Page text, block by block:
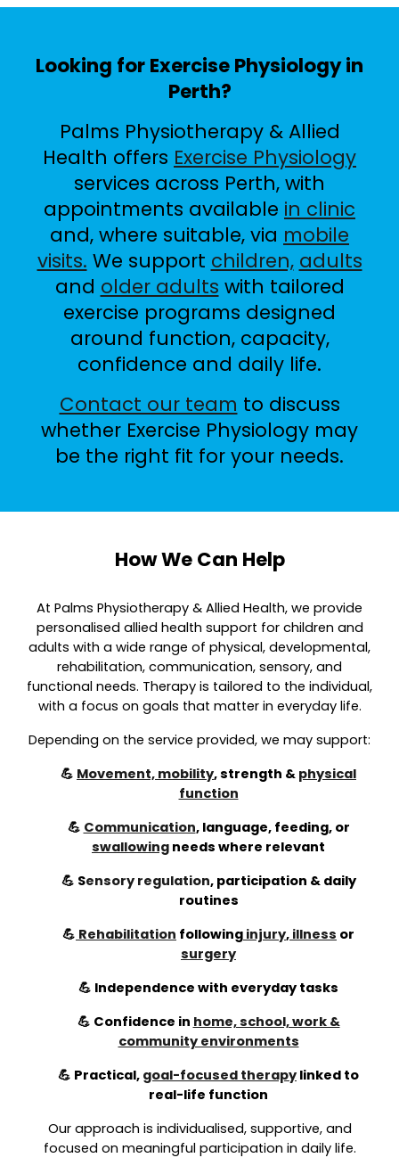
Looking for Exercise Physiology in
Perth?
Palms Physiotherapy & Allied
Health offers Exercise Physiology
services across Perth, with
appointments available in clinic
and, where suitable, via mobile
visits. We support children, adults
and older adults with tailored
exercise programs designed
around function, capacity,
confidence and daily life.
Contact our team to discuss
whether Exercise Physiology may
be the right fit for your needs.
How We Can Help
At Palms Physiotherapy & Allied Health, we provide
personalised allied health support for children and
adults with a wide range of physical, developmental,
rehabilitation, communication, sensory, and
functional needs. Therapy is tailored to the individual,
with a focus on goals that matter in everyday life.
Depending on the service provided, we may support:
💪 Movement, mobility, strength & physical
function
💪 Communication, language, feeding, or
swallowing needs where relevant
💪 Sensory regulation,participation & daily
routines
💪 Rehabilitation following injury, illness or
surgery
💪 Independence with everyday tasks
💪 Confidence in home, school, work &
community environments
💪 Practical, goal-focused therapy linked to
real-life function
Our approach is individualised, supportive, and
focused on meaningful participation in daily life.